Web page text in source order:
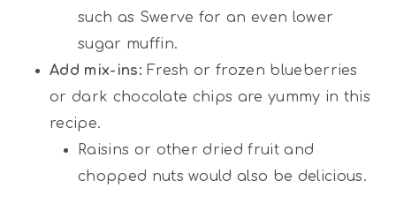
such as Swerve for an even lower
sugar muffin.
Add mix-ins: Fresh or frozen blueberries
or dark chocolate chips are yummy in this
recipe.
Raisins or other dried fruit and
chopped nuts would also be delicious.